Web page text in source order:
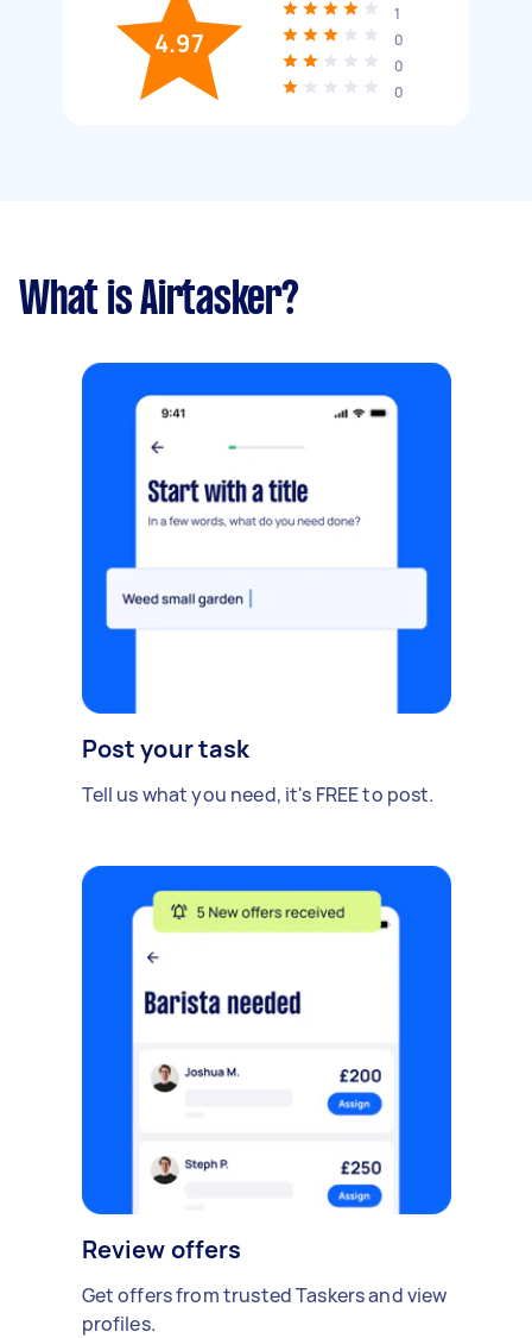
4.97
1
0
0
0
What is Airtasker?
Post your task
Tell us what you need, it's FREE to post.
Review offers
Get offers from trusted Taskers and view
profiles.